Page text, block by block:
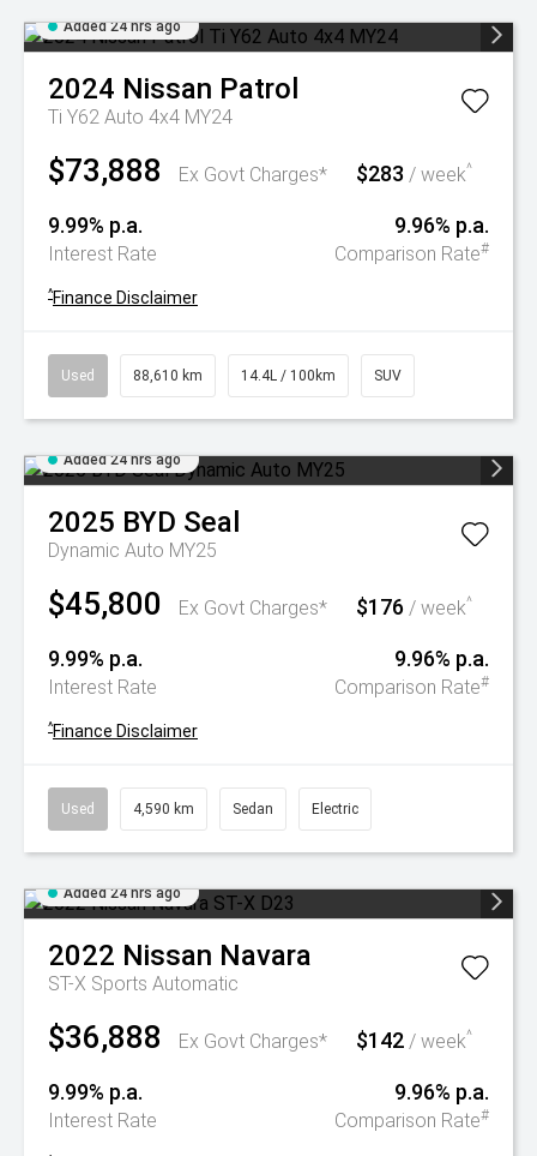
Added 24 hrs ago
2024 Nissan Patrol
Ti Y62 Auto 4x4 MY24
$73,888 Ex Govt Charges* $283 / week^
9.99% p.a.
Interest Rate
9.96% p.a.
Comparison Rate#
^Finance Disclaimer
Used 88,610 km 14.4L / 100km SUV
Added 24 hrs ago
2025 BYD Seal
Dynamic Auto MY25
$45,800 Ex Govt Charges* $176 / week^
9.99% p.a.
Interest Rate
9.96% p.a.
Comparison Rate#
^Finance Disclaimer
Used 4,590 km Sedan Electric
Added 24 hrs ago
2022 Nissan Navara
ST-X Sports Automatic
$36,888 Ex Govt Charges* $142 / week^
9.99% p.a.
Interest Rate
9.96% p.a.
Comparison Rate#